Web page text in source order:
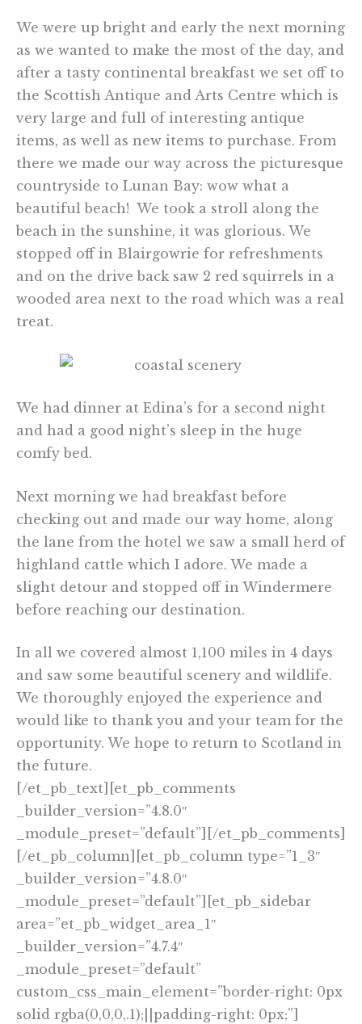
We were up bright and early the next morning
as we wanted to make the most of the day, and
after a tasty continental breakfast we set off to
the Scottish Antique and Arts Centre which is
very large and full of interesting antique
items, as well as new items to purchase. From
there we made our way across the picturesque
countryside to Lunan Bay: wow what a
beautiful beach! We took a stroll along the
beach in the sunshine, it was glorious. We
stopped off in Blairgowrie for refreshments
and on the drive back saw 2 red squirrels in a
wooded area next to the road which was a real
treat.
We had dinner at Edina’s for a second night
and had a good night’s sleep in the huge
comfy bed.
Next morning we had breakfast before
checking out and made our way home, along
the lane from the hotel we saw a small herd of
highland cattle which I adore. We made a
slight detour and stopped off in Windermere
before reaching our destination.
In all we covered almost 1,100 miles in 4 days
and saw some beautiful scenery and wildlife.
We thoroughly enjoyed the experience and
would like to thank you and your team for the
opportunity. We hope to return to Scotland in
the future.
[/et_pb_text][et_pb_comments
_builder_version=”4.8.0″
_module_preset=”default”][/et_pb_comments]
[/et_pb_column][et_pb_column type=”1_3″
_builder_version=”4.8.0″
_module_preset=”default”][et_pb_sidebar
area=”et_pb_widget_area_1″
_builder_version=”4.7.4″
_module_preset=”default”
custom_css_main_element=”border-right: 0px
solid rgba(0,0,0,.1);||padding-right: 0px;”]